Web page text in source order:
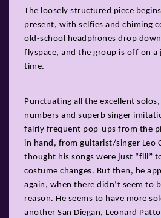
The loosely structured piece
present, with selfies and chiming
old-school headphones drop
flyspace, and the group is off on a
time.
Punctuating all the excellent
numbers and superb singer
fairly frequent pop-ups from the
in hand, from guitarist/singer Leo
thought his songs were just “fill”
costume changes. But then, he
again, when there didn’t seem to
reason. He seems to have more
another San Diegan, Leonard